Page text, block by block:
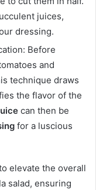
juices,
dressing.
Before
and
technique draws
the flavor of the
can then be
for a luscious
elevate the overall
salad, ensuring